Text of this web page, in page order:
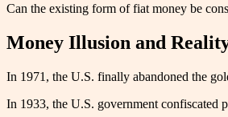
Can the existing form of fiat money be
Money Illusion and
In 1971, the U.S. finally abandoned the
In 1933, the U.S. government confiscated